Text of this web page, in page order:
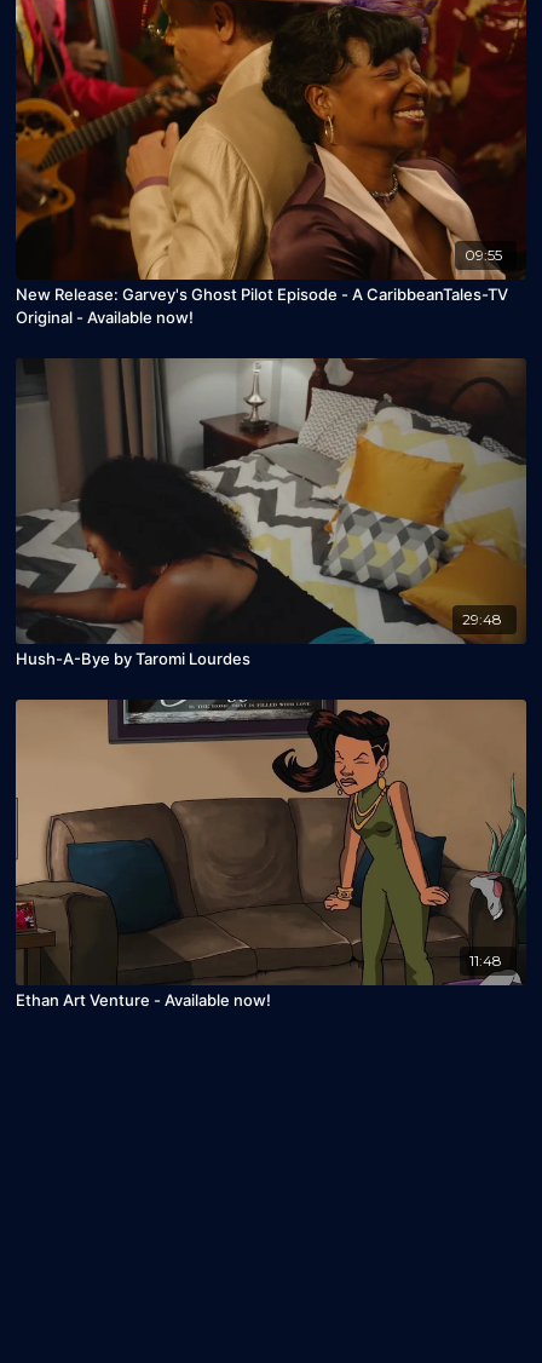
09:55
New Release: Garvey's Ghost Pilot Episode - A CaribbeanTales-TV
Original - Available now!
29:48
Hush-A-Bye by Taromi Lourdes
11:48
Ethan Art Venture - Available now!